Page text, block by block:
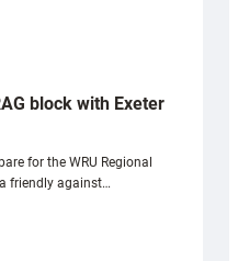
block with Exeter
for the WRU Regional
friendly against…